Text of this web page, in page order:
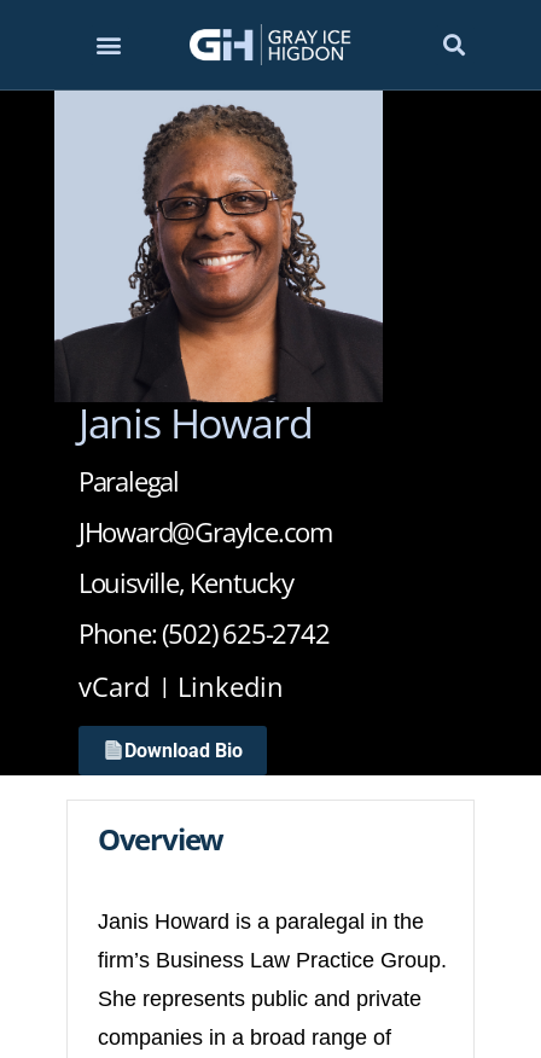
Janis Howard
Paralegal
JHoward@GrayIce.com
Louisville, Kentucky
Phone: (502) 625-2742
vCard
Linkedin
Download Bio
Overview
Janis Howard is a paralegal in the
firm’s Business Law Practice Group.
She represents public and private
companies in a broad range of